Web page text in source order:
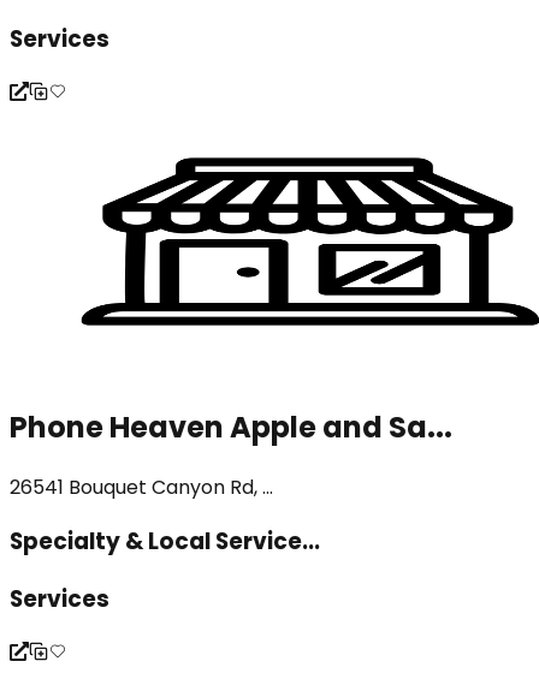
Services
Phone Heaven Apple and Sa...
26541 Bouquet Canyon Rd, ...
Specialty & Local Service...
Services